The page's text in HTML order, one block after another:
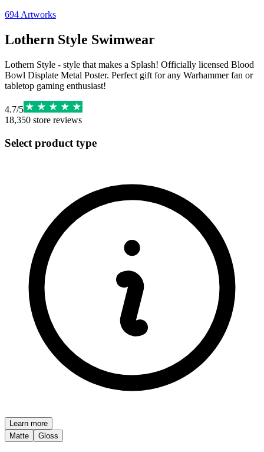
694 Artworks
Lothern Style Swimwear
Lothern Style - style that makes a Splash! Officially licensed Blood
Bowl Displate Metal Poster. Perfect gift for any Warhammer fan or
tabletop gaming enthusiast!
4.7/5
18,350 store reviews
Select product type
Learn more
Matte
Gloss